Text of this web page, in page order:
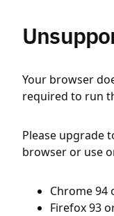
Your browser
required to run
Please upgrade
browser or use
Chrome 94
Firefox 93